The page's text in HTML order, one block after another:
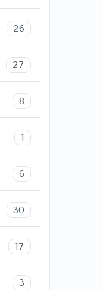
26
27
8
1
6
30
17
3